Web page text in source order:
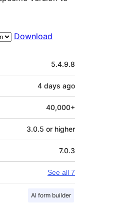
Download
5.4.9.8
4 days ago
40,000+
3.0.5 or higher
7.0.3
See all 7
AI form builder